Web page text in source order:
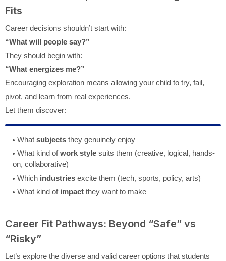
Fits
Career decisions shouldn’t start with:
“What will people say?”
They should begin with:
“What energizes me?”
Encouraging exploration means allowing your child to try, fail,
pivot, and learn from real experiences.
Let them discover:
What subjects they genuinely enjoy
What kind ofwork style suits them (creative, logical, hands-
on, collaborative)
Which industries excite them (tech, sports, policy, arts)
What kind of impact they want to make
Career Fit Pathways: Beyond “Safe” vs
“Risky”
Let’s explore the diverse and valid career options that students